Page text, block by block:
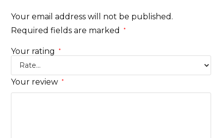
Your email address will not be published.
Required fields are marked
*
Your rating *
Your review *